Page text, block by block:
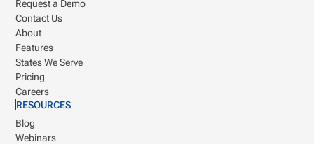
Request a Demo
Contact Us
About
Features
States We Serve
Pricing
Careers
RESOURCES
Blog
Webinars